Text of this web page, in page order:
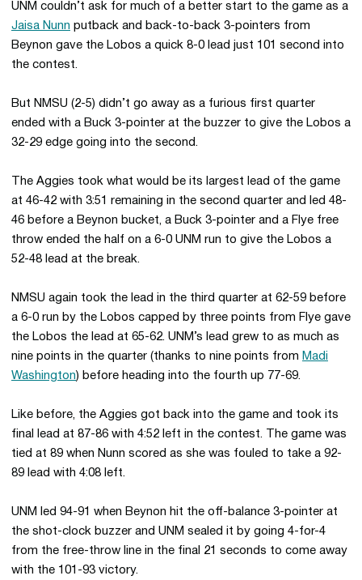
UNM couldn’t ask for much of a better start to the game as a
Jaisa Nunn putback and back-to-back 3-pointers from
Beynon gave the Lobos a quick 8-0 lead just 101 second into
the contest.
But NMSU (2-5) didn’t go away as a furious first quarter
ended with a Buck 3-pointer at the buzzer to give the Lobos a
32-29 edge going into the second.
The Aggies took what would be its largest lead of the game
at 46-42 with 3:51 remaining in the second quarter and led 48-
46 before a Beynon bucket, a Buck 3-pointer and a Flye free
throw ended the half on a 6-0 UNM run to give the Lobos a
52-48 lead at the break.
NMSU again took the lead in the third quarter at 62-59 before
a 6-0 run by the Lobos capped by three points from Flye gave
the Lobos the lead at 65-62. UNM’s lead grew to as much as
nine points in the quarter (thanks to nine points from Madi
Washington) before heading into the fourth up 77-69.
Like before, the Aggies got back into the game and took its
final lead at 87-86 with 4:52 left in the contest. The game was
tied at 89 when Nunn scored as she was fouled to take a 92-
89 lead with 4:08 left.
UNM led 94-91 when Beynon hit the off-balance 3-pointer at
the shot-clock buzzer and UNM sealed it by going 4-for-4
from the free-throw line in the final 21 seconds to come away
with the 101-93 victory.